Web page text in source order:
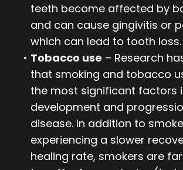
teeth become affected by
and can cause gingivitis or
which can lead to tooth loss.
• Tobacco use – Research
that smoking and tobacco
the most significant factors
development and
disease. In addition to
experiencing a slower
healing rate, smokers are